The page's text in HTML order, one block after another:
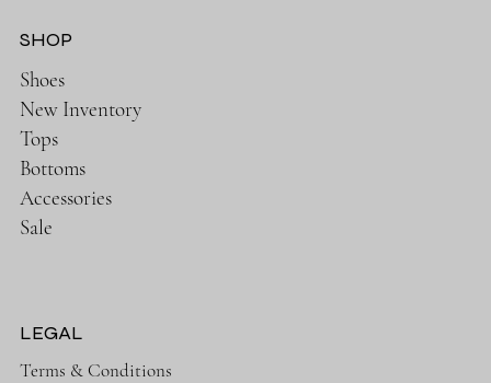
SHOP
Shoes
New Inventory
Tops
Bottoms
Accessories
Sale
LEGAL
Terms & Conditions